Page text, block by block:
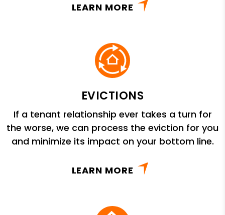
LEARN MORE
EVICTIONS
If a tenant relationship ever takes a turn for
the worse, we can process the eviction for you
and minimize its impact on your bottom line.
LEARN MORE